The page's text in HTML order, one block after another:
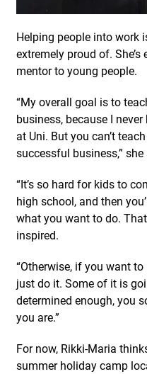
Helping people into work
extremely proud of.
mentor to young people.
“My overall goal is to
business, because I
at Uni. But you can’t
successful business,” she
“It’s so hard for kids to
high school, and then
what you want to do.
inspired.
“Otherwise, if you want
just do it. Some of it is
determined enough, you
you are.”
For now, Rikki-Maria
summer holiday camp